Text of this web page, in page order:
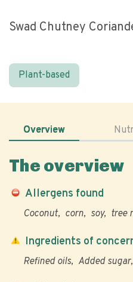
Swad Chutney
Plant-based
Overview
The overview
Allergens found
Coconut corn soy tree
Ingredients of
Refined oils Added sugar